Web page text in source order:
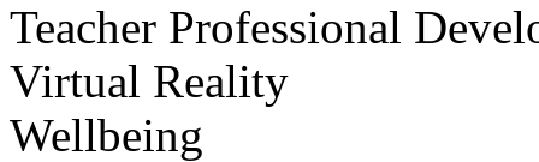
Teacher Professional
Virtual Reality
Wellbeing